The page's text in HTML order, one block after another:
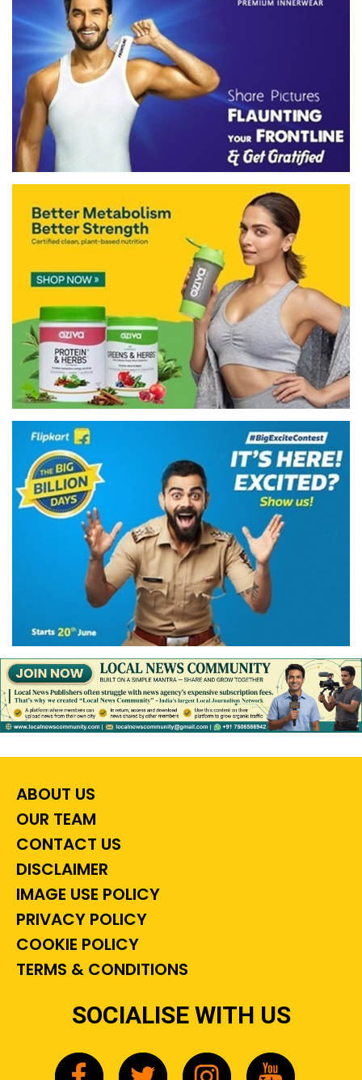
ABOUT US
OUR TEAM
CONTACT US
DISCLAIMER
IMAGE USE POLICY
PRIVACY POLICY
COOKIE POLICY
TERMS & CONDITIONS
SOCIALISE WITH US